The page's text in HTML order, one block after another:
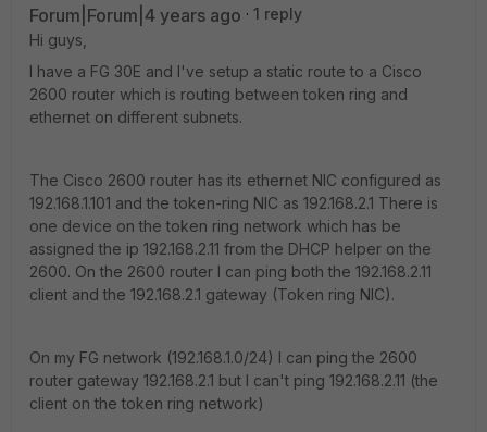
Forum|Forum|4 years ago
1 reply
Hi guys,
I have a FG 30E and I've setup a static route to a Cisco
2600 router which is routing between token ring and
ethernet on different subnets.
The Cisco 2600 router has its ethernet NIC configured as
192.168.1.101 and the token-ring NIC as 192.168.2.1 There is
one device on the token ring network which has be
assigned the ip 192.168.2.11 from the DHCP helper on the
2600. On the 2600 router I can ping both the 192.168.2.11
client and the 192.168.2.1 gateway (Token ring NIC).
On my FG network (192.168.1.0/24) I can ping the 2600
router gateway 192.168.2.1 but I can't ping 192.168.2.11 (the
client on the token ring network)